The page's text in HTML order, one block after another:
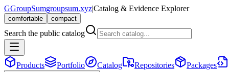
GGroupSumgroupsum.xyz|Catalog & Evidence Explorer
comfortable compact
Search the public catalog
Products Portfolio Catalog Repositories Packages